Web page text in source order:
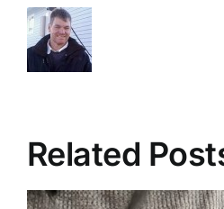
Related